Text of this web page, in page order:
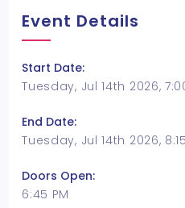
Event Details
Start Date:
Tuesday, Jul 14th 2026,
End Date:
Tuesday, Jul 14th 2026,
Doors Open:
6:45 PM